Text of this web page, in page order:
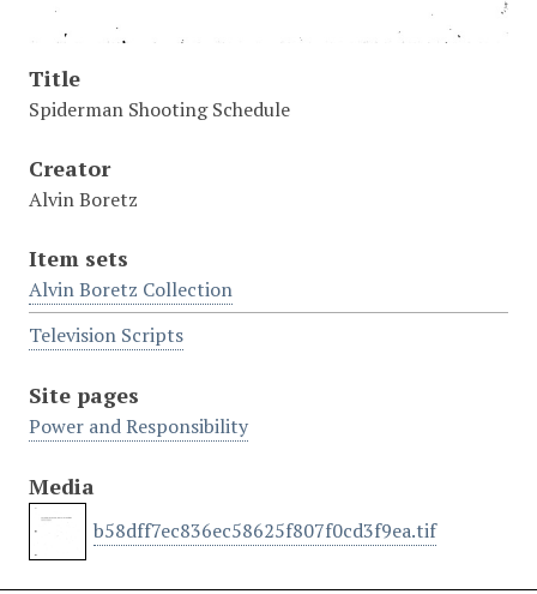
Title
Spiderman Shooting Schedule
Creator
Alvin Boretz
Item sets
Alvin Boretz Collection
Television Scripts
Site pages
Power and Responsibility
Media
b58dff7ec836ec58625f807f0cd3f9ea.tif